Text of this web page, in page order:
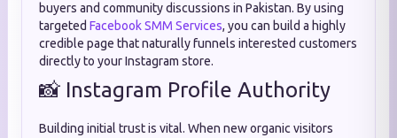
buyers and community discussions in Pakistan. By using
targeted Facebook SMM Services, you can build a highly
credible page that naturally funnels interested customers
directly to your Instagram store.
📸 Instagram Profile Authority
Building initial trust is vital. When new organic visitors